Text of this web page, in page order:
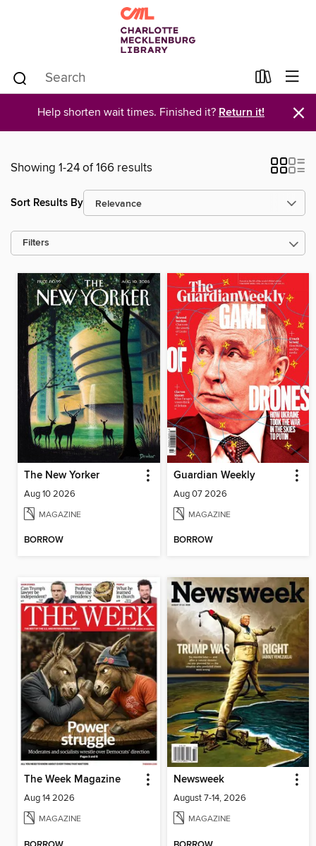
Help shorten wait times. Finished it? Return it! ×
Showing 1-24 of 166 results
Sort Results By
Filters
The New Yorker
Aug 10 2026
MAGAZINE
BORROW
Guardian Weekly
Aug 07 2026
MAGAZINE
BORROW
The Week Magazine
Aug 14 2026
MAGAZINE
Newsweek
August 7-14, 2026
MAGAZINE